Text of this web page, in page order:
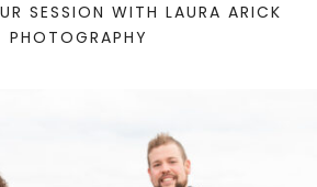
SESSION WITH LAURA ARICK
PHOTOGRAPHY